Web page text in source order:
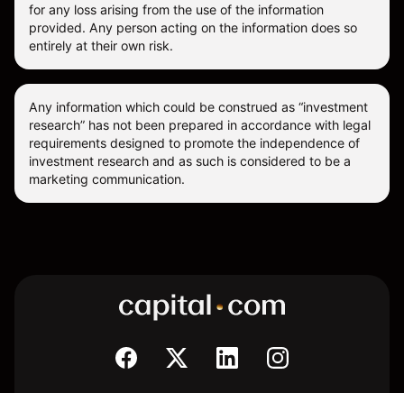
for any loss arising from the use of the information
provided. Any person acting on the information does so
entirely at their own risk.
Any information which could be construed as “investment
research” has not been prepared in accordance with legal
requirements designed to promote the independence of
investment research and as such is considered to be a
marketing communication.